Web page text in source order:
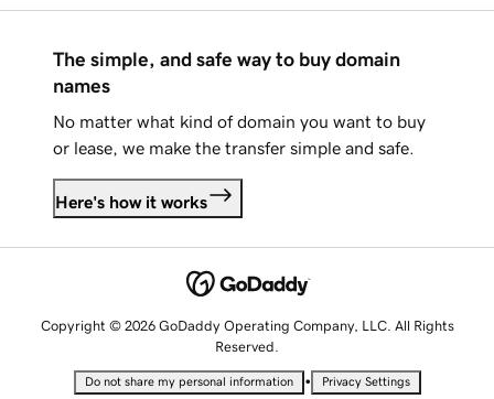
The simple, and safe way to buy domain
names
No matter what kind of domain you want to buy
or lease, we make the transfer simple and safe.
Here's how it works
Copyright © 2026 GoDaddy Operating Company, LLC. All Rights
Reserved.
Do not share my personal information • Privacy Settings